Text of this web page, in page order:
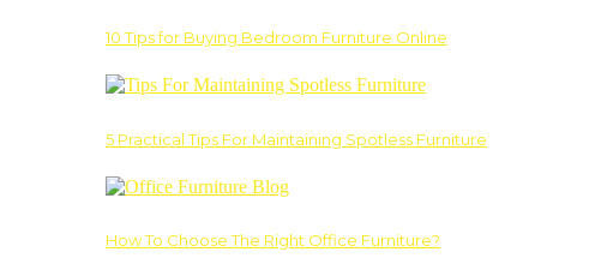
10 Tips for Buying Bedroom Furniture Online
5 Practical Tips For Maintaining Spotless Furniture
How To Choose The Right Office Furniture?